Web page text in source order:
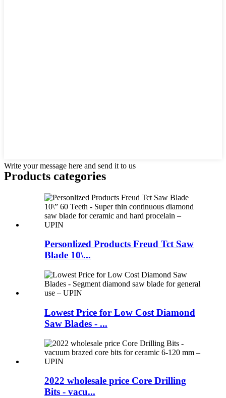
Write your message here and send it to us
Products categories
Personlized Products Freud Tct Saw
Blade 10\...
Lowest Price for Low Cost Diamond
Saw Blades - ...
2022 wholesale price Core Drilling
Bits - vacu...